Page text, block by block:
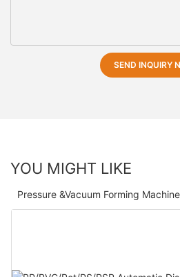
SEND INQUIRY
YOU MIGHT LIKE
Pressure &Vacuum Forming Machine